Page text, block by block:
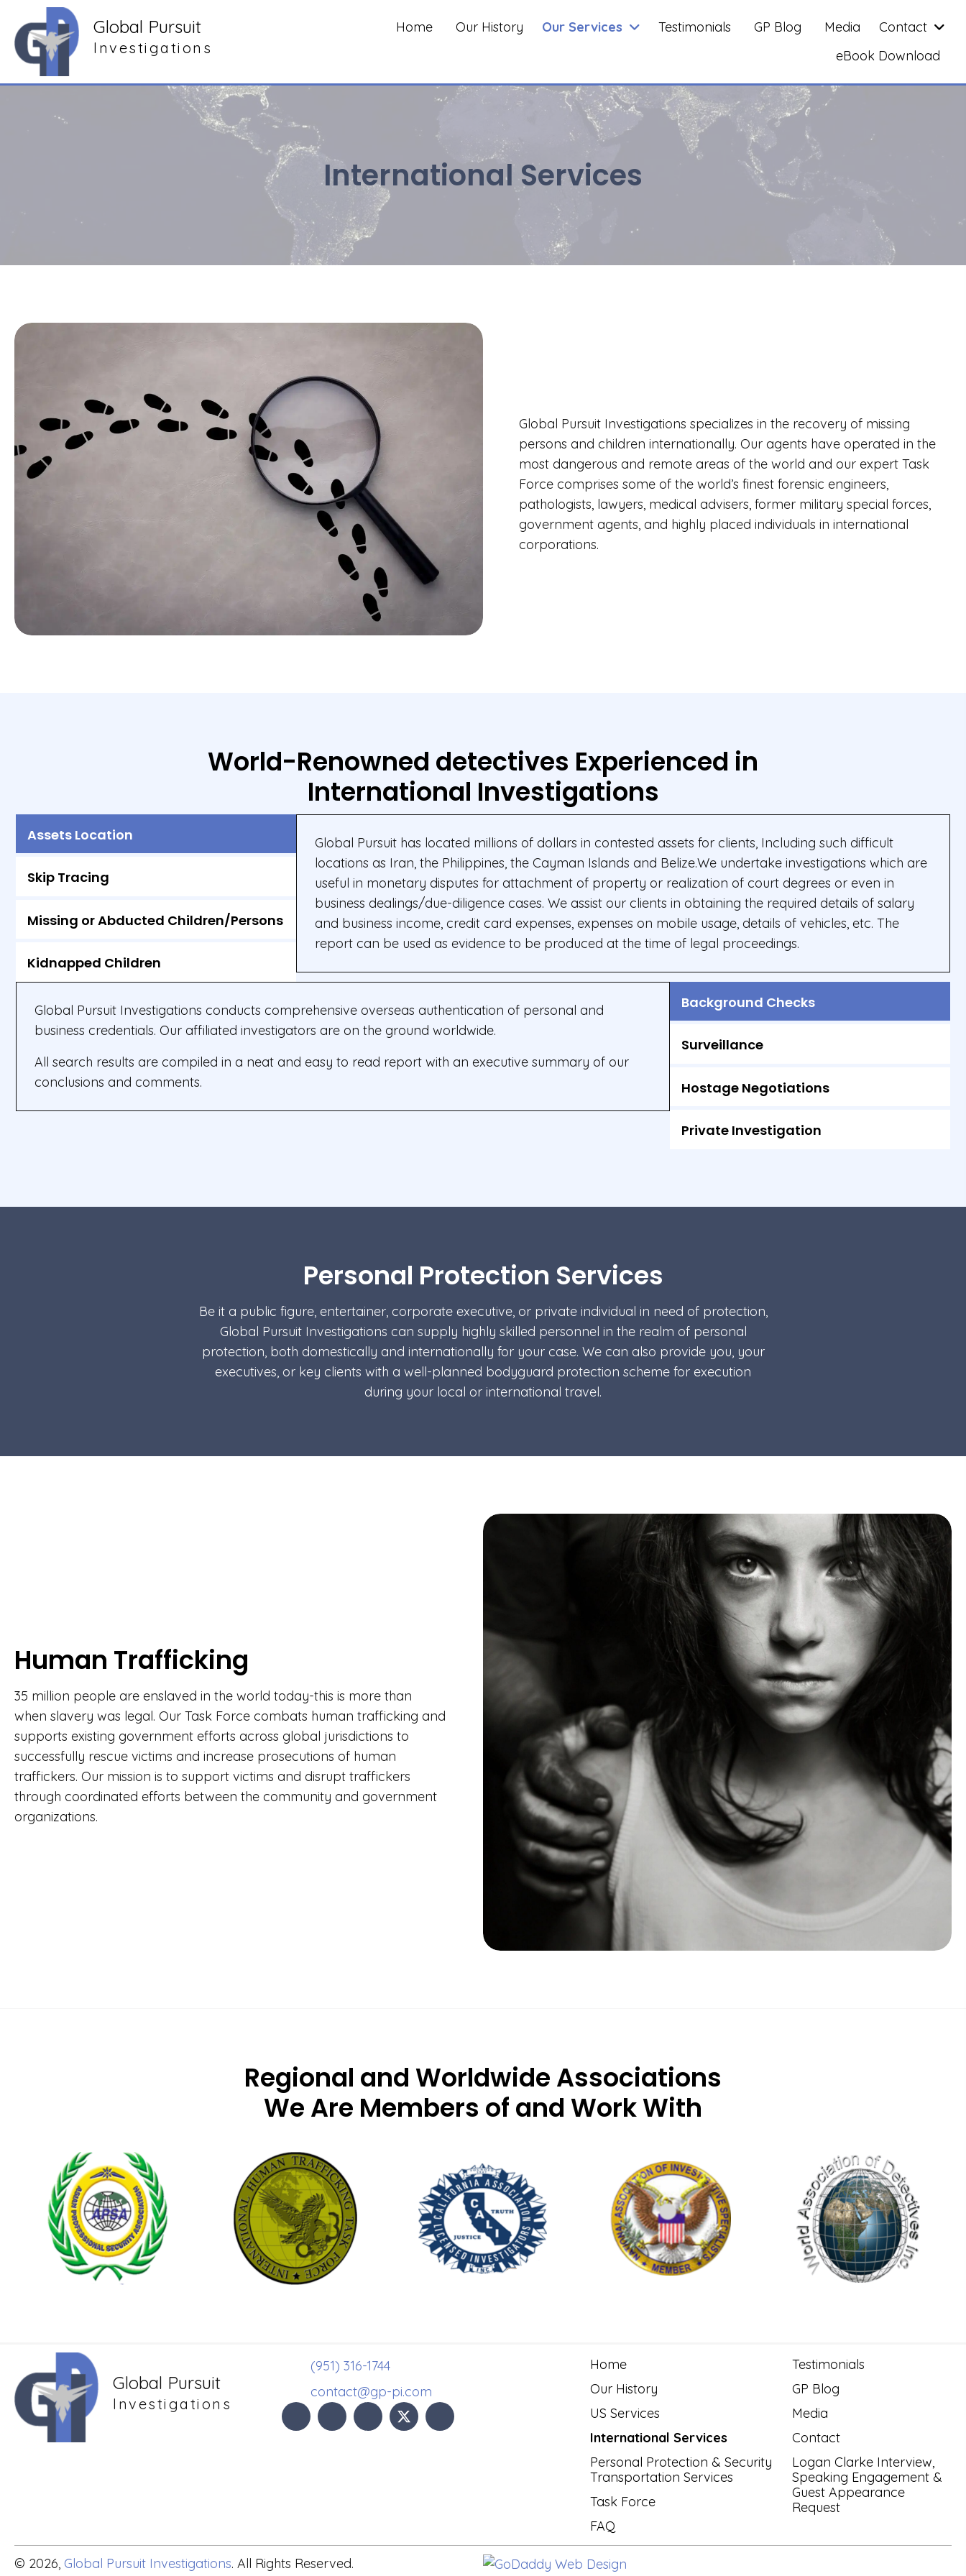
Global Pursuit
Investigations
Home Our History Our Services Testimonials GP Blog Media
Contact
eBook Download
International Services
Global Pursuit Investigations specializes in the recovery of missing
persons and children internationally. Our agents have operated in the
most dangerous and remote areas of the world and our expert Task
Force comprises some of the world’s finest forensic engineers,
pathologists, lawyers, medical advisers, former military special forces,
government agents, and highly placed individuals in international
corporations.
World-Renowned detectives Experienced in
International Investigations
Assets Location
Skip Tracing
Missing or Abducted Children/Persons
Kidnapped Children
Global Pursuit has located millions of dollars in contested assets for clients, Including such difficult
locations as Iran, the Philippines, the Cayman Islands and Belize.We undertake investigations which are
useful in monetary disputes for attachment of property or realization of court degrees or even in
business dealings/due-diligence cases. We assist our clients in obtaining the required details of salary
and business income, credit card expenses, expenses on mobile usage, details of vehicles, etc. The
report can be used as evidence to be produced at the time of legal proceedings.
Background Checks
Surveillance
Hostage Negotiations
Private Investigation
Global Pursuit Investigations conducts comprehensive overseas authentication of personal and
business credentials. Our affiliated investigators are on the ground worldwide.
All search results are compiled in a neat and easy to read report with an executive summary of our
conclusions and comments.
Personal Protection Services
Be it a public figure, entertainer, corporate executive, or private individual in need of protection,
Global Pursuit Investigations can supply highly skilled personnel in the realm of personal
protection, both domestically and internationally for your case. We can also provide you, your
executives, or key clients with a well-planned bodyguard protection scheme for execution
during your local or international travel.
Human Trafficking
35 million people are enslaved in the world today-this is more than
when slavery was legal. Our Task Force combats human trafficking and
supports existing government efforts across global jurisdictions to
successfully rescue victims and increase prosecutions of human
traffickers. Our mission is to support victims and disrupt traffickers
through coordinated efforts between the community and government
organizations.
Regional and Worldwide Associations
We Are Members of and Work With
Global Pursuit
Investigations
(951) 316-1744
contact@gp-pi.com
Home
Our History
US Services
International Services
Personal Protection & Security
Transportation Services
Task Force
FAQ
Testimonials
GP Blog
Media
Contact
Logan Clarke Interview,
Speaking Engagement &
Guest Appearance
Request
© 2026, Global Pursuit Investigations. All Rights Reserved.